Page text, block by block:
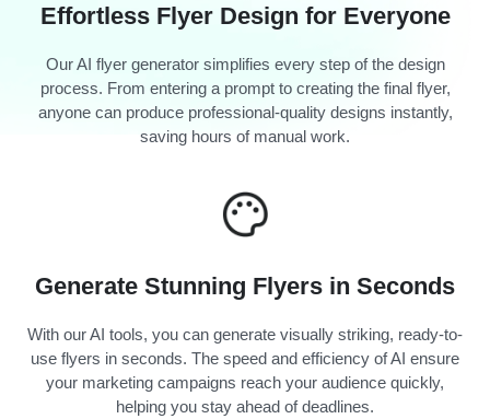
Effortless Flyer Design for Everyone
Our AI flyer generator simplifies every step of the design
process. From entering a prompt to creating the final flyer,
anyone can produce professional-quality designs instantly,
saving hours of manual work.
Generate Stunning Flyers in Seconds
With our AI tools, you can generate visually striking, ready-to-
use flyers in seconds. The speed and efficiency of AI ensure
your marketing campaigns reach your audience quickly,
helping you stay ahead of deadlines.